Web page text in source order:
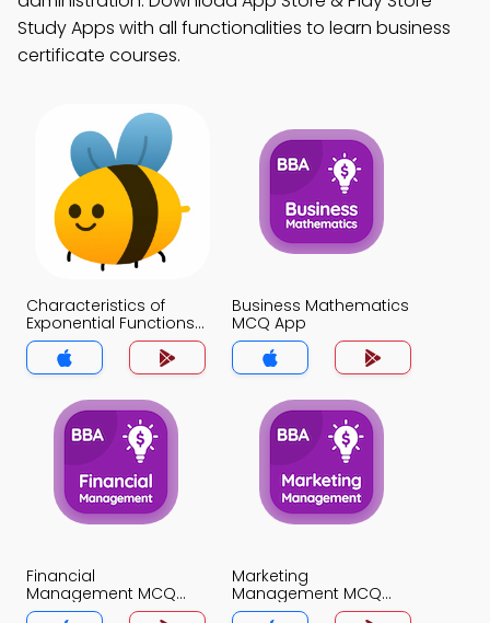
Study Apps with all functionalities to learn business
certificate courses.
Characteristics of
Exponential Functions
MCQ App
Business Mathematics
MCQ App
Financial
Management MCQ
App
Marketing
Management MCQ
App